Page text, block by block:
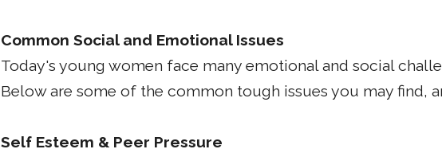
Common Social and Emotional Issues
Today's young women face many emotional and social
Below are some of the common tough issues you may find,
Self Esteem & Peer Pressure